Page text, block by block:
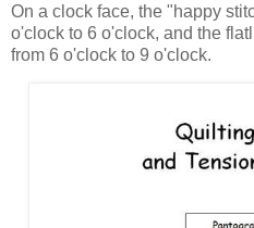
On a clock face, the "happy
o'clock to 6 o'clock, and the
from 6 o'clock to 9 o'clock.